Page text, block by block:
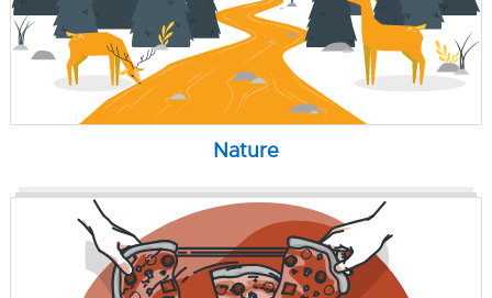
Nature